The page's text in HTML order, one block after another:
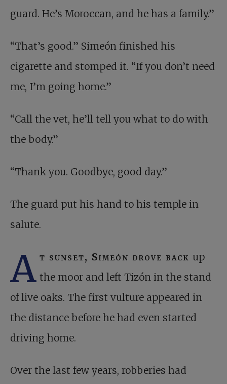
guard. He’s Moroccan, and he has a family.”
“That’s good.” Simeón finished his
cigarette and stomped it. “If you don’t need
me, I’m going home.”
“Call the vet, he’ll tell you what to do with
the body.”
“Thank you. Goodbye, good day.”
The guard put his hand to his temple in
salute.
A t sunset, Simeón drove back up
the moor and left Tizón in the stand
of live oaks. The first vulture appeared in
the distance before he had even started
driving home.
Over the last few years, robberies had